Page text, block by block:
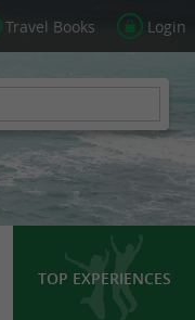
Travel Books Login
TOP EXPERIENCES